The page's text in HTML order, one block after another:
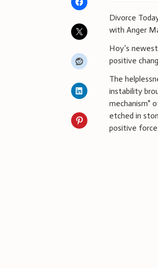
Divorce
with Anger
Hoy’s
positive
The
instability
mechanism"
etched in
positive